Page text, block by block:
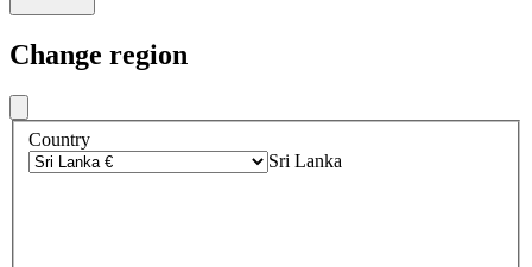
Change region
Country
Sri Lanka